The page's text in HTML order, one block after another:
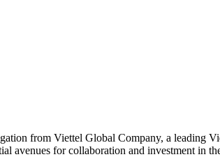
from Viettel Global Company, a leading
avenues for collaboration and investment in